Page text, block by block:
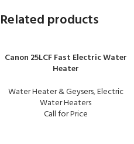
Related products
Canon 25LCF Fast Electric Water
Heater
Water Heater & Geysers,Electric
Water Heaters
Call for Price